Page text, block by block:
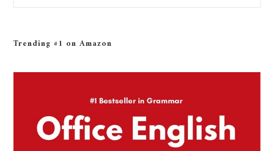
Trending #1 on Amazon